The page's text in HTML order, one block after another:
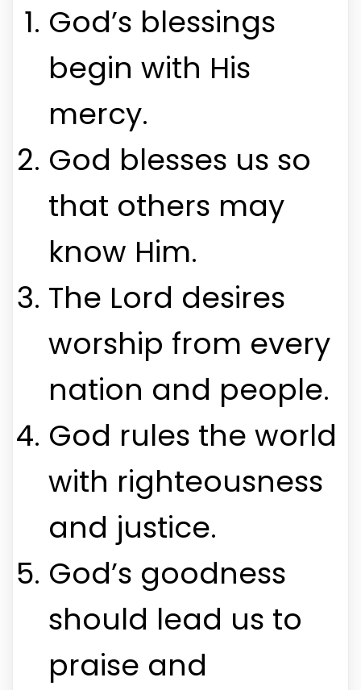
God’s blessings
begin with His
mercy.
God blesses us so
that others may
know Him.
The Lord desires
worship from every
nation and people.
God rules the world
with righteousness
and justice.
God’s goodness
should lead us to
praise and